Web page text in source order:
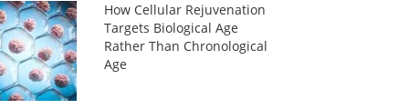
How Cellular Rejuvenation
Targets Biological Age
Rather Than Chronological
Age